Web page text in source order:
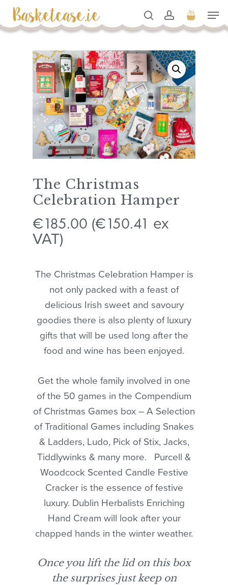
Skip
to
main
content
searchaccount
Cart Close
Cart
The Christmas
Celebration Hamper
€185.00 (€150.41 ex
VAT)
The Christmas Celebration Hamper is
not only packed with a feast of
delicious Irish sweet and savoury
goodies there is also plenty of luxury
gifts that will be used long after the
food and wine has been enjoyed.
Get the whole family involved in one
of the 50 games in the Compendium
of Christmas Games box – A Selection
of Traditional Games including Snakes
& Ladders, Ludo, Pick of Stix, Jacks,
Tiddlywinks & many more. Purcell &
Woodcock Scented Candle Festive
Cracker is the essence of festive
luxury. Dublin Herbalists Enriching
Hand Cream will look after your
chapped hands in the winter weather.
Once you lift the lid on this box
the surprises just keep on
Close